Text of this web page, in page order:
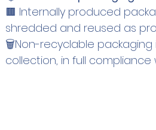
🟫 Internally produced
shredded and reused as
🗑️Non-recyclable
collection, in full